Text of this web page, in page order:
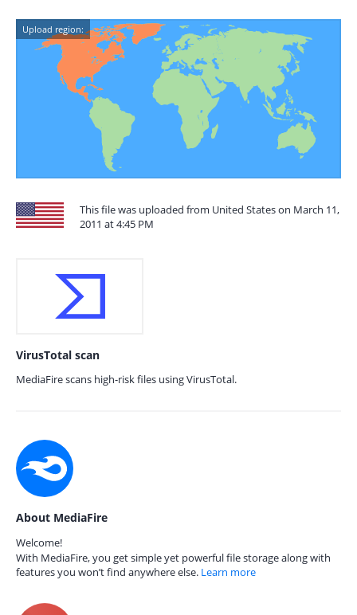
Upload region:
This file was uploaded from United States on March 11,
2011 at 4:45 PM
VirusTotal scan
MediaFire scans high-risk files using VirusTotal.
About MediaFire
Welcome!
With MediaFire, you get simple yet powerful file storage along with
features you won’t find anywhere else. Learn more